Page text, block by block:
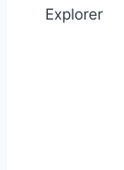
Explorer